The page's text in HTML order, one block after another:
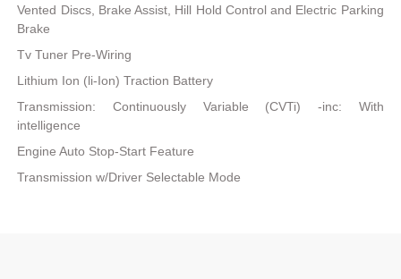
Vented Discs, Brake Assist, Hill Hold Control and Electric Parking
Brake
Tv Tuner Pre-Wiring
Lithium Ion (li-Ion) Traction Battery
Transmission: Continuously Variable (CVTi) -inc: With
intelligence
Engine Auto Stop-Start Feature
Transmission w/Driver Selectable Mode